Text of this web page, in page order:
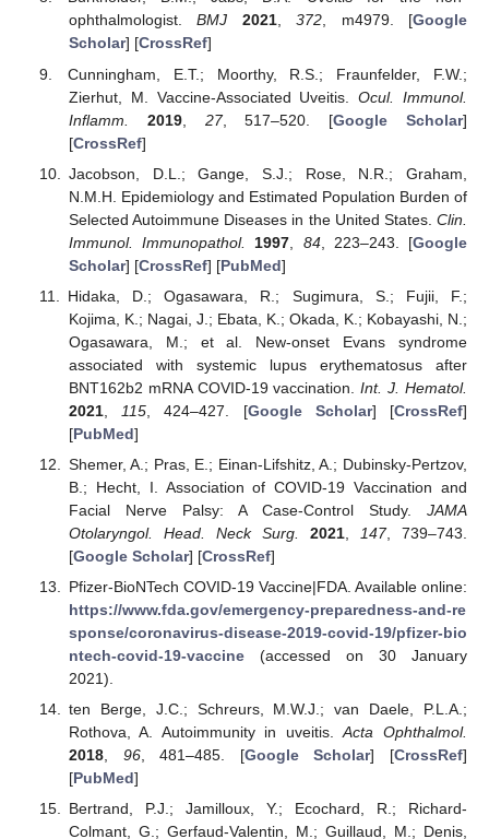
ophthalmologist.BMJ 2021,372, m4979. [Google
Scholar] [CrossRef]
Cunningham, E.T.; Moorthy, R.S.; Fraunfelder, F.W.;
Zierhut, M. Vaccine-Associated Uveitis.Ocul. Immunol.
Inflamm.
2019, 27, 517–520. [Google Scholar]
[CrossRef]
Jacobson, D.L.; Gange, S.J.; Rose, N.R.; Graham,
N.M.H. Epidemiology and Estimated Population Burden of
Selected Autoimmune Diseases in the United States. Clin.
Immunol. Immunopathol.
1997 84, 223–243. [Google
Scholar] [CrossRef] [PubMed]
Hidaka, D.; Ogasawara, R.; Sugimura, S.; Fujii, F.;
Kojima, K.; Nagai, J.; Ebata, K.; Okada, K.; Kobayashi, N.;
Ogasawara, M.; et al. New-onset Evans syndrome
associated with systemic lupus erythematosus after
BNT162b2 mRNA COVID-19 vaccination.Int. J. Hematol.
2021, 115 , 424–427. [Google Scholar] [CrossRef]
[PubMed]
Shemer, A.; Pras, E.; Einan-Lifshitz, A.; Dubinsky-Pertzov,
B.; Hecht, I. Association of COVID-19 Vaccination and
Facial Nerve Palsy: A Case-Control Study. JAMA
Otolaryngol. Head. Neck Surg.
2021, 147, 739–743.
[Google Scholar] [CrossRef]
Pfizer-BioNTech COVID-19 Vaccine|FDA. Available online:
https://www.fda.gov/emergency-preparedness-and-re
sponse/coronavirus-disease-2019-covid-19/pfizer-bio
ntech-covid-19-vaccine(accessed on 30 January
2021).
ten Berge, J.C.; Schreurs, M.W.J.; van Daele, P.L.A.;
Rothova, A. Autoimmunity in uveitis.Acta Ophthalmol.
2018, 96, 481–485. [Google Scholar] [CrossRef]
[PubMed]
Bertrand, P.J.; Jamilloux, Y.; Ecochard, R.; Richard-
Colmant, G.; Gerfaud-Valentin, M.; Guillaud, M.; Denis,